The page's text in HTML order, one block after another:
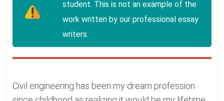
student. This is not an example of the
work written by our professional essay
writers.
Civil engineering has been my dream profession